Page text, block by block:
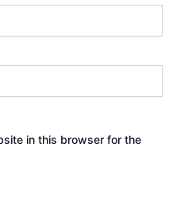
in this browser for the